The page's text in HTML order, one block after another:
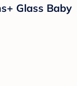
Glass Baby